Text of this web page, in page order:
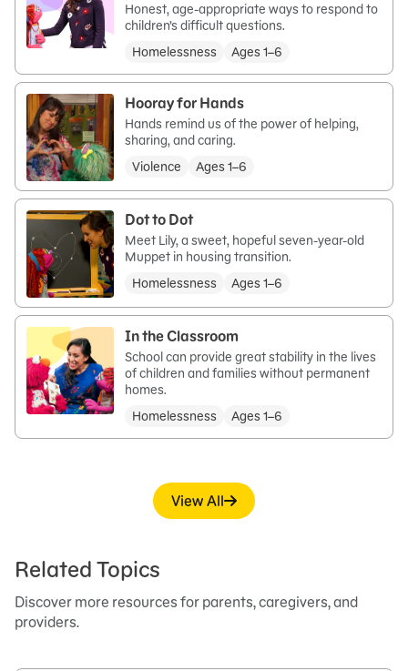
Honest, age-appropriate ways to respond to
children’s difficult questions.
Homelessness
Ages 1–6
Hooray for Hands
Hands remind us of the power of helping,
sharing, and caring.
Violence
Ages 1–6
Dot to Dot
Meet Lily, a sweet, hopeful seven-year-old
Muppet in housing transition.
Homelessness
Ages 1–6
In the Classroom
School can provide great stability in the lives
of children and families without permanent
homes.
Homelessness
Ages 1–6
View All
Related Topics
Discover more resources for parents, caregivers, and
providers.